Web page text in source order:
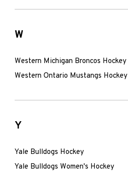
W
Western Michigan Broncos Hockey
Western Ontario Mustangs Hockey
Y
Yale Bulldogs Hockey
Yale Bulldogs Women's Hockey